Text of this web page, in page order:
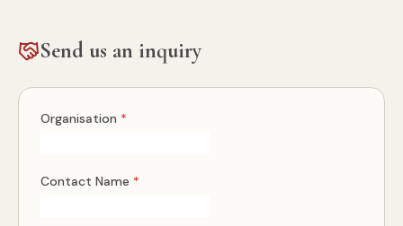
Send us an inquiry
Organisation *
Contact Name *